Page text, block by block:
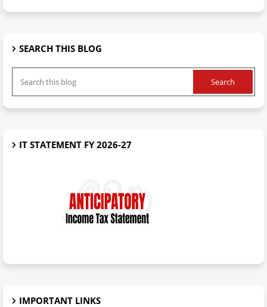
SEARCH THIS BLOG
IT STATEMENT FY 2026-27
IMPORTANT LINKS